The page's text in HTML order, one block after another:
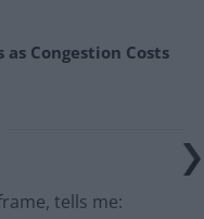
Congestion Costs
tells me: